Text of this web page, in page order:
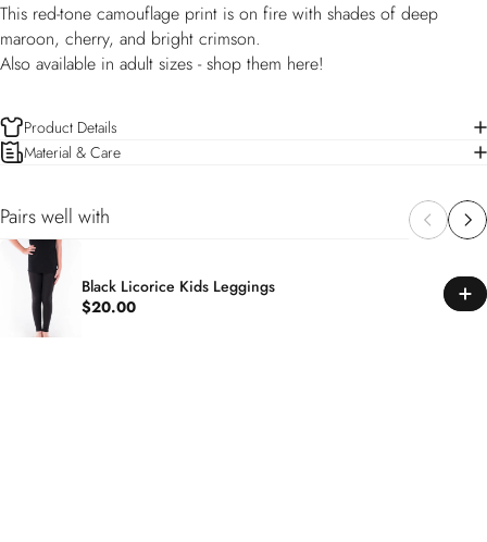
This red-tone camouflage print is on fire with shades of deep
maroon, cherry, and bright crimson.
Also available in adult sizes -shop them here!
Product Details
Material & Care
Pairs well with
Black Licorice Kids Leggings
$20.00